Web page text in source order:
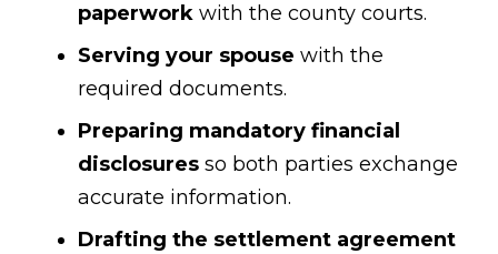
paperwork with the county courts.
Serving your spouse with the
required documents.
Preparing mandatory financial
disclosures so both parties exchange
accurate information.
Drafting the settlement agreement